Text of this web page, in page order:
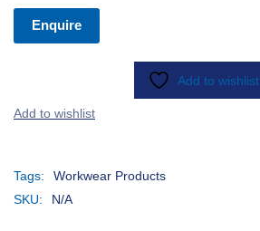
Enquire
Add to wishlist
Tags:
Workwear Products
SKU:
N/A